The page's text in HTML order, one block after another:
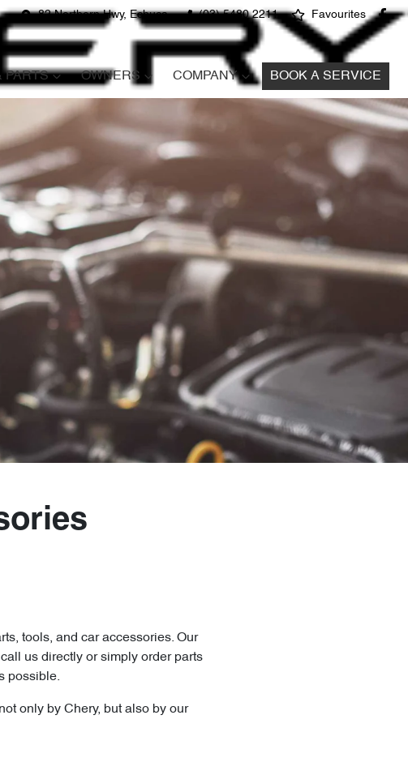
82 Northern Hwy, Echuca (03) 5480 2211 Favourites
PARTS OWNERS COMPANY BOOK A SERVICE
tools, and car accessories. Our
us directly or simply order parts
possible.
only by Chery, but also by our